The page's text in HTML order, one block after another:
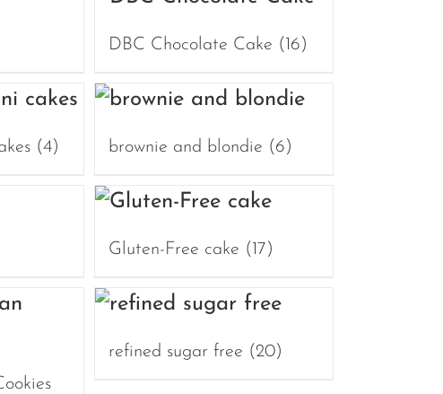
DBC Chocolate Cake (16)
(4) brownie and blondie (6)
Gluten-Free cake (17)
refined sugar free (20)